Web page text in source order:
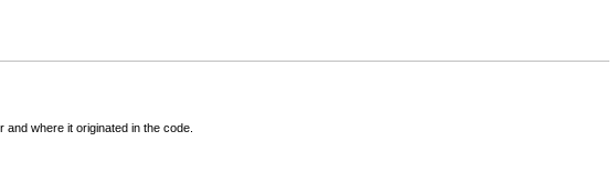
where it originated in the code.